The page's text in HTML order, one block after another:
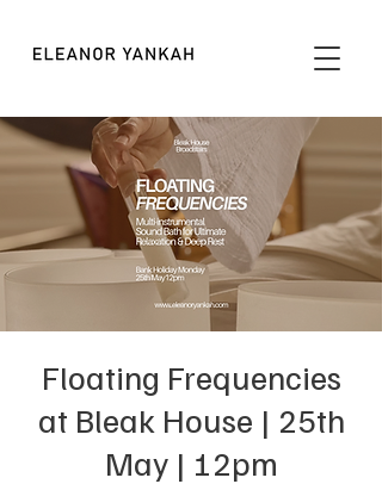
Floating Frequencies
at Bleak House | 25th
May | 12pm